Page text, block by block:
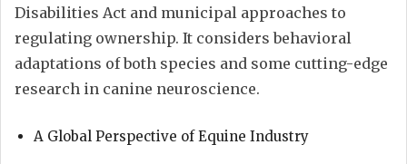
Disabilities Act and municipal approaches to
regulating ownership. It considers behavioral
adaptations of both species and some cutting-edge
research in canine neuroscience.
A Global Perspective of Equine Industry